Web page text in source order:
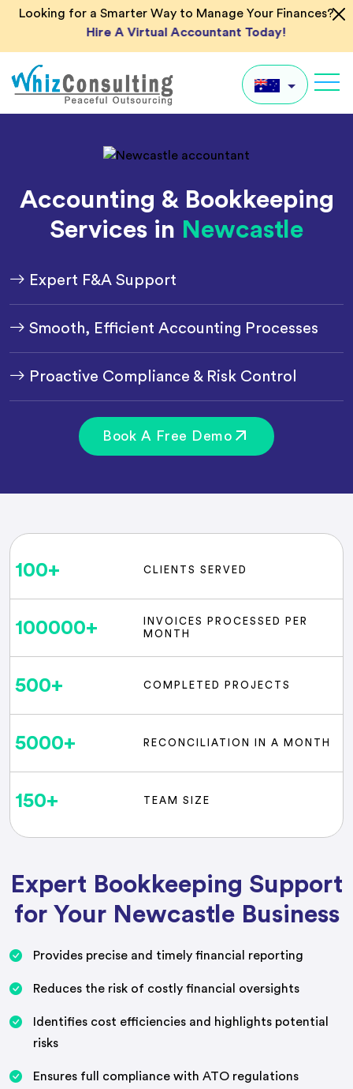
SkipLooking for a Smarter Way to Manage Your Finances?
Hire A Virtual Accountant Today!
Whiz
US
IN
Accounting & Bookkeeping
Services in Newcastle
Expert F&A Support
Smooth, Efficient Accounting Processes
Proactive Compliance & Risk Control
Book A Free Demo
100+ CLIENTS SERVED
100000+
INVOICES PROCESSED PER
MONTH
500+ COMPLETED PROJECTS
5000+ RECONCILIATION IN A MONTH
150+ TEAM SIZE
Expert Bookkeeping Support
for Your Newcastle Business
Provides precise and timely financial reporting
Reduces the risk of costly financial oversights
Identifies cost efficiencies and highlights potential
risks
Ensures full compliance with ATO regulations